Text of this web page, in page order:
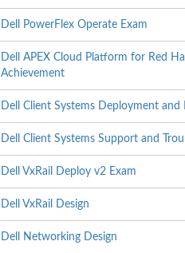
Dell PowerFlex Operate Exam
Dell APEX Cloud Platform for Red
Achievement
Dell Client Systems Deployment
Dell Client Systems Support and
Dell VxRail Deploy v2 Exam
Dell VxRail Design
Dell Networking Design